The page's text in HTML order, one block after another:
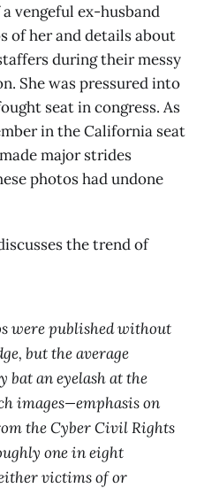
vengeful ex-husband
of her and details about
during their messy
She was pressured into
seat in congress. As
in the California seat
major strides
photos had undone
the trend of
were published without
but the average
an eyelash at the
images—emphasis on
the Cyber Civil Rights
one in eight
victims of or